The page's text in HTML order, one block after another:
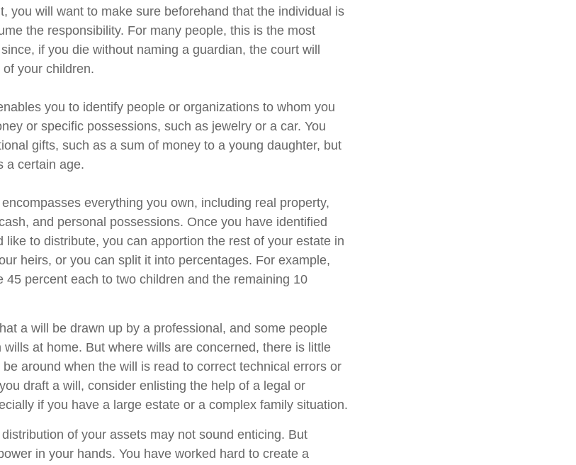
you will want to make sure beforehand that the individual is
the responsibility. For many people, this is the most
if you die without naming a guardian, the court will
your children.
you to identify people or organizations to whom you
or specific possessions, such as jewelry or a car. You
gifts, such as a sum of money to a young daughter, but
a certain age.
everything you own, including real property,
and personal possessions. Once you have identified
like to distribute, you can apportion the rest of your estate in
heirs, or you can split it into percentages. For example,
45 percent each to two children and the remaining 10
a will be drawn up by a professional, and some people
at home. But where wills are concerned, there is little
around when the will is read to correct technical errors or
draft a will, consider enlisting the help of a legal or
if you have a large estate or a complex family situation.
of your assets may not sound enticing. But
in your hands. You have worked hard to create a